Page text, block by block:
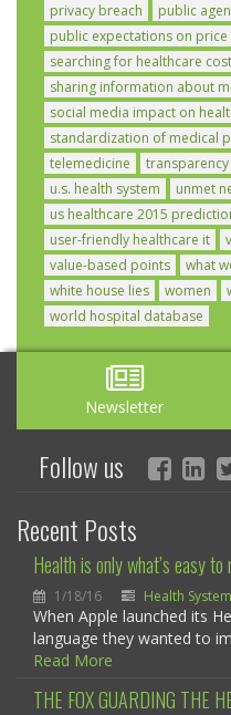
privacy breach
public
public expectations on
searching for healthcare
sharing information about
social media impact on
standardization of medical
telemedicine
transparency
u.s. health system
unmet
us healthcare 2015
user-friendly healthcare it
value-based points
what
white house lies
women
world hospital database
Newsletter
Follow us
Recent Posts
Health is only what’s easy to
1/18/16 Health System
When Apple launched its
language they wanted to
Read More
THE FOX GUARDING THE